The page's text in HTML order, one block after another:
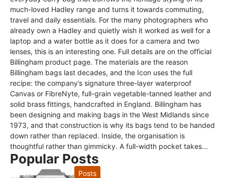
much-loved Hadley range and turns it towards commuting,
travel and daily essentials. For the many photographers who
already own a Hadley and quietly wish it worked as well for a
laptop and a water bottle as it does for a camera and two
lenses, this is an interesting one. Full details are on the official
Billingham product page. The materials are the reason
Billingham bags last decades, and the Icon uses the full
recipe: the company’s signature three-layer waterproof
Canvas or FibreNyte, full-grain vegetable-tanned leather and
solid brass fittings, handcrafted in England. Billingham has
been designing and making bags in the West Midlands since
1973, and that construction is why its bags tend to be handed
down rather than replaced. Inside, the organisation is
thoughtful rather than gimmicky. A full-width pocket takes...
Popular Posts
Posts